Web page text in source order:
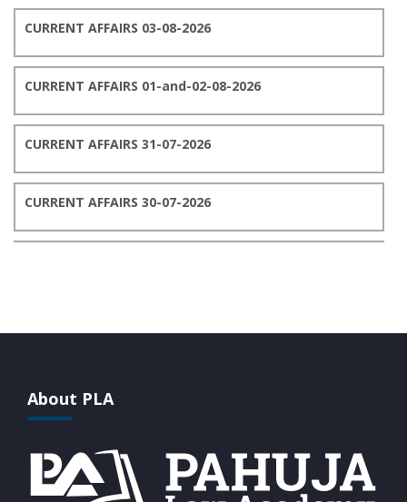
CURRENT AFFAIRS 03-08-2026
CURRENT AFFAIRS 01-and-02-08-2026
CURRENT AFFAIRS 31-07-2026
CURRENT AFFAIRS 30-07-2026
CURRENT AFFAIRS 25-07-2026
About PLA